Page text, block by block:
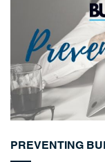
PREVENTING